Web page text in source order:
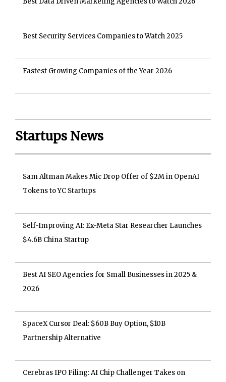
Best Security Services Companies to Watch 2025
Fastest Growing Companies of the Year 2026
Startups News
Sam Altman Makes Mic Drop Offer of $2M in OpenAI
Tokens to YC Startups
Self-Improving AI: Ex-Meta Star Researcher Launches
$4.6B China Startup
Best AI SEO Agencies for Small Businesses in 2025 &
2026
SpaceX Cursor Deal: $60B Buy Option, $10B
Partnership Alternative
Cerebras IPO Filing: AI Chip Challenger Takes on